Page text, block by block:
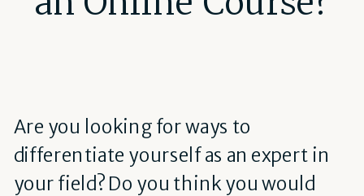
Are you looking for ways to
differentiate yourself as an expert in
your field? Do you think you would